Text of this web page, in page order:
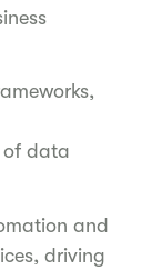
of data
and
driving